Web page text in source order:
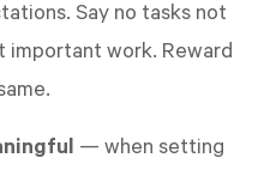
Say no tasks not
important work. Reward
— when setting